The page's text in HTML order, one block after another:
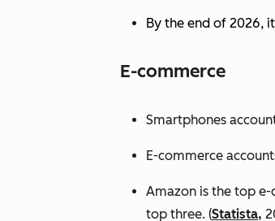
By the end of 2026,
E-commerce
Smartphones
E-commerce
Amazon is the top
top three. (Statista,